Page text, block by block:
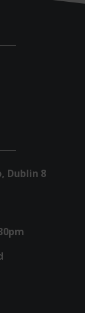
Dublin 8